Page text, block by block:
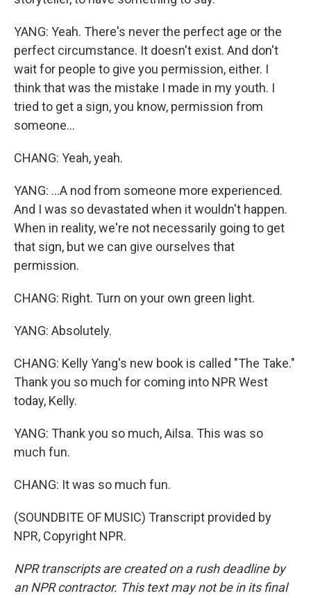
YANG: Yeah. There's never the perfect age or the
perfect circumstance. It doesn't exist. And don't
wait for people to give you permission, either. I
think that was the mistake I made in my youth. I
tried to get a sign, you know, permission from
someone...
CHANG: Yeah, yeah.
YANG: ...A nod from someone more experienced.
And I was so devastated when it wouldn't happen.
When in reality, we're not necessarily going to get
that sign, but we can give ourselves that
permission.
CHANG: Right. Turn on your own green light.
YANG: Absolutely.
CHANG: Kelly Yang's new book is called "The Take."
Thank you so much for coming into NPR West
today, Kelly.
YANG: Thank you so much, Ailsa. This was so
much fun.
CHANG: It was so much fun.
(SOUNDBITE OF MUSIC) Transcript provided by
NPR, Copyright NPR.
NPR transcripts are created on a rush deadline by
an NPR contractor. This text may not be in its final